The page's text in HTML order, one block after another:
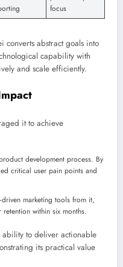
focus
converts abstract goals into
capability with
and scale efficiently.
it to achieve
development process. By
critical user pain points and
marketing tools from it,
within six months.
ability to deliver actionable
its practical value